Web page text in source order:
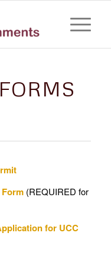
(REQUIRED for
for UCC